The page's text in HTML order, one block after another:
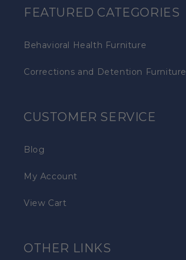
FEATURED CATEGORIES
Behavioral Health Furniture
Corrections and Detention Furniture
CUSTOMER SERVICE
Blog
My Account
View Cart
OTHER LINKS